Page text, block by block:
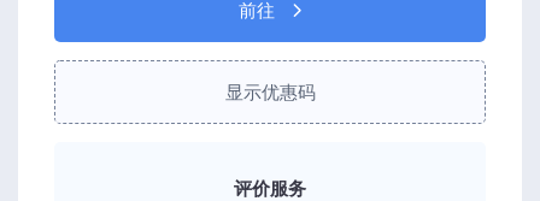
前往
显示优惠码
评价服务